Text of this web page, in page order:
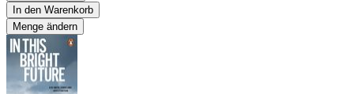
In den Warenkorb
Menge ändern